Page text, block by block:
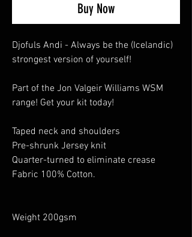
Buy Now
Djofuls Andi - Always be the (Icelandic)
strongest version of yourself!
Part of the Jon Valgeir Williams WSM
range! Get your kit today!
Taped neck and shoulders
Pre-shrunk Jersey knit
Quarter-turned to eliminate crease
Fabric 100% Cotton.
Weight 200gsm